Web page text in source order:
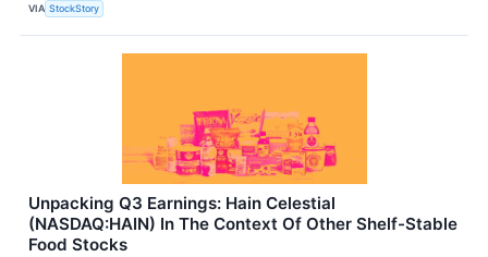
VIA StockStory
Unpacking Q3 Earnings: Hain Celestial
(NASDAQ:HAIN) In The Context Of Other Shelf-Stable
Food Stocks